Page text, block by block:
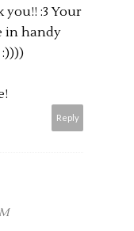
you!! :3 Your
in handy
Reply